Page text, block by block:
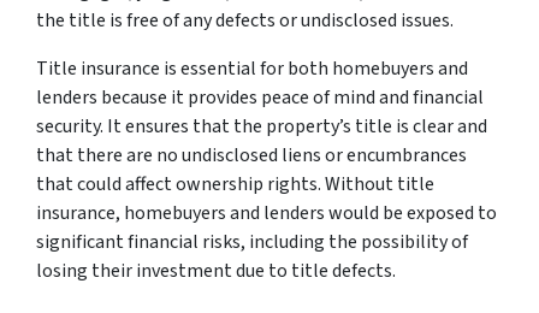
the title is free of any defects or undisclosed issues.
Title insurance is essential for both homebuyers and
lenders because it provides peace of mind and financial
security. It ensures that the property’s title is clear and
that there are no undisclosed liens or encumbrances
that could affect ownership rights. Without title
insurance, homebuyers and lenders would be exposed to
significant financial risks, including the possibility of
losing their investment due to title defects.